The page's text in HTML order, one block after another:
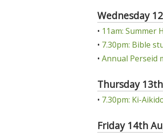
Wednesday
• 11am: Summer
• 7.30pm: Bible
• Annual Perseid
Thursday
• 7.30pm: Ki-
Friday 14th